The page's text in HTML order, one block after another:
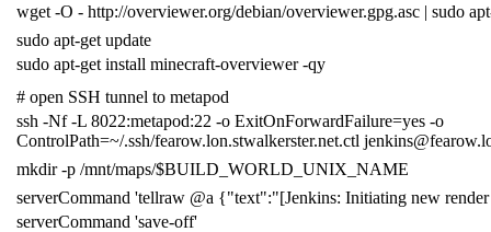
wget -O - http://overviewer.org/debian/overviewer.gpg.asc | sudo
sudo apt-get update
sudo apt-get install minecraft-overviewer -qy
# open SSH tunnel to metapod
ssh -Nf -L 8022:metapod:22 -o ExitOnForwardFailure=yes -o
ControlPath=~/.ssh/fearow.lon.stwalkerster.net.ctl
mkdir -p /mnt/maps/$BUILD_WORLD_UNIX_NAME
serverCommand 'tellraw @a {"text":"[Jenkins: Initiating new
serverCommand 'save-off'